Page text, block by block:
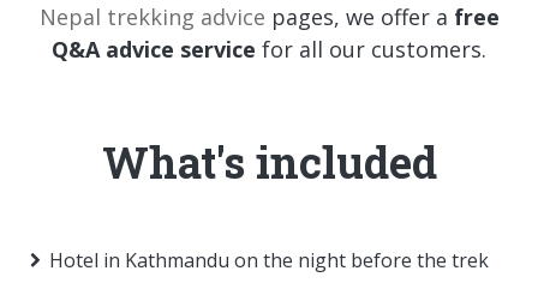
Nepal trekking advice pages, we offer a free
Q&A advice service for all our customers.
What's included
Hotel in Kathmandu on the night before the trek